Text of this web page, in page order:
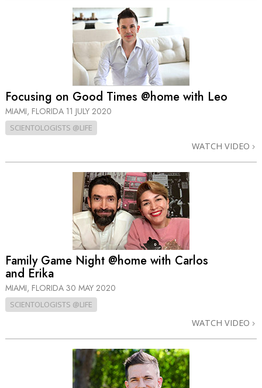
Focusing on Good Times @home with Leo
MIAMI, FLORIDA 11 JULY 2020
SCIENTOLOGISTS @LIFE
WATCH VIDEO
Family Game Night @home with Carlos
and Erika
MIAMI, FLORIDA 30 MAY 2020
SCIENTOLOGISTS @LIFE
WATCH VIDEO